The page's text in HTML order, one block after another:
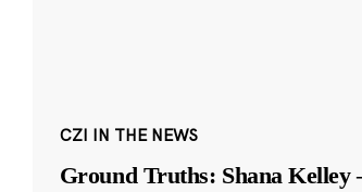
CZI IN THE NEWS
Ground Truths: Shana